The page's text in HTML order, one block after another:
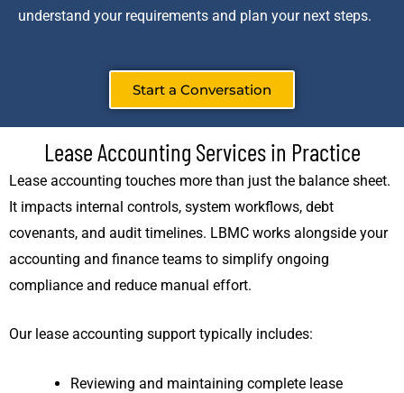
understand your requirements and plan your next steps.
Start a Conversation
Lease Accounting Services in Practice
Lease accounting touches more than just the balance sheet.
It impacts internal controls, system workflows, debt
covenants, and audit timelines. LBMC works alongside your
accounting and finance teams to simplify ongoing
compliance and reduce manual effort.
Our lease accounting support typically includes:
Reviewing and maintaining complete lease